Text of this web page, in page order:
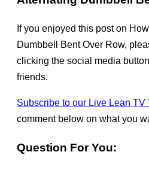
If you enjoyed this post on
Dumbbell Bent Over Row,
clicking the social media
friends.
Subscribe to our Live Lean TV
comment below on what you
Question For You: